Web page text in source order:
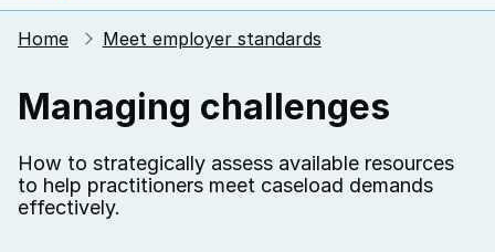
Home Meet employer standards
Managing challenges
How to strategically assess available resources
to help practitioners meet caseload demands
effectively.